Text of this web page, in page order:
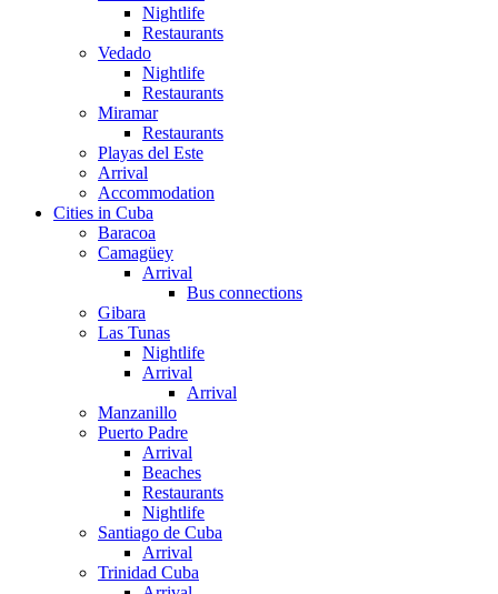
Nightlife
Restaurants
Vedado
Nightlife
Restaurants
Miramar
Restaurants
Playas del Este
Arrival
Accommodation
Cities in Cuba
Baracoa
Camagüey
Arrival
Bus connections
Gibara
Las Tunas
Nightlife
Arrival
Arrival
Manzanillo
Puerto Padre
Arrival
Beaches
Restaurants
Nightlife
Santiago de Cuba
Arrival
Trinidad Cuba